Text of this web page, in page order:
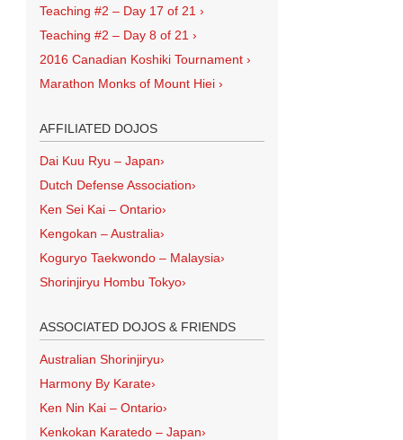
Teaching #2 – Day 17 of 21 ›
Teaching #2 – Day 8 of 21 ›
2016 Canadian Koshiki Tournament ›
Marathon Monks of Mount Hiei ›
AFFILIATED DOJOS
Dai Kuu Ryu – Japan›
Dutch Defense Association›
Ken Sei Kai – Ontario›
Kengokan – Australia›
Koguryo Taekwondo – Malaysia›
Shorinjiryu Hombu Tokyo›
ASSOCIATED DOJOS & FRIENDS
Australian Shorinjiryu›
Harmony By Karate›
Ken Nin Kai – Ontario›
Kenkokan Karatedo – Japan›